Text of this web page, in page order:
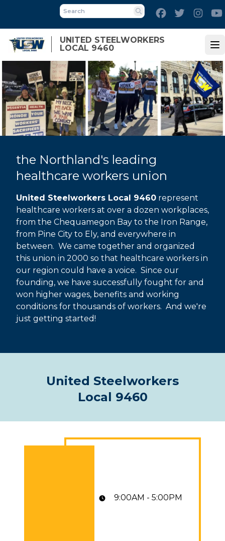
main
content
UNITED STEELWORKERS
LOCAL 9460
Search
FacebookTwitter
the Northland's leading
healthcare workers union
United Steelworkers Local 9460 represent
healthcare workers at over a dozen workplaces,
from the Chequamegon Bay to the Iron Range,
from Pine City to Ely, and everywhere in
between. We came together and organized
this union in 2000 so that healthcare workers in
our region could have a voice. Since our
founding, we have successfully fought for and
won higher wages, benefits and working
conditions for thousands of workers. And we're
just getting started!
United Steelworkers
Local 9460
9:00AM - 5:00PM